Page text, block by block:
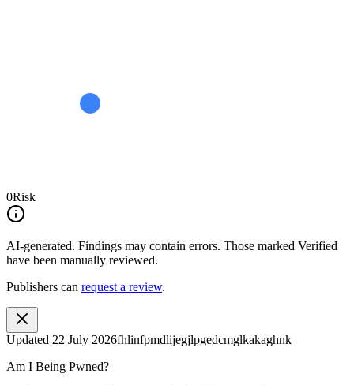
0Risk
AI-generated. Findings may contain errors. Those marked Verified
have been manually reviewed.
Publishers can request a review.
Updated 22 July 2026fhlinfpmdlijegjlpgedcmglkakaghnk
Am I Being Pwned?